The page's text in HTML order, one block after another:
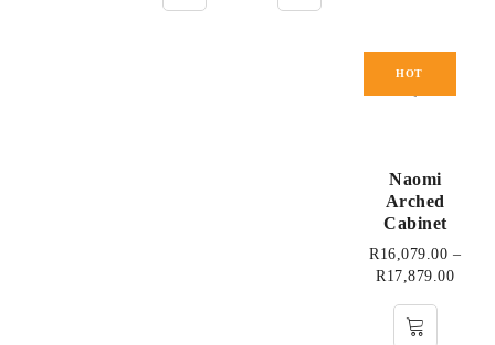
HOT
Naomi
Arched
Cabinet
R16,079.00 –
R17,879.00